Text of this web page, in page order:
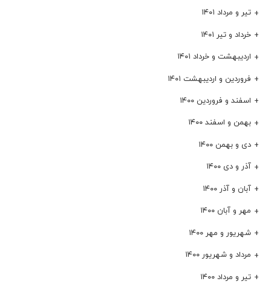
تیر و مرداد ۱۴۰۱
خرداد و تیر ۱۴۰۱
اردیبهشت و خرداد ۱۴۰۱
فروردین و اردیبهشت ۱۴۰۱
اسفند و فروردین ۱۴۰۰
بهمن و اسفند ۱۴۰۰
دی و بهمن ۱۴۰۰
آذر و دی ۱۴۰۰
آبان و آذر ۱۴۰۰
مهر و آبان ۱۴۰۰
شهریور و مهر ۱۴۰۰
مرداد و شهریور ۱۴۰۰
تیر و مرداد ۱۴۰۰